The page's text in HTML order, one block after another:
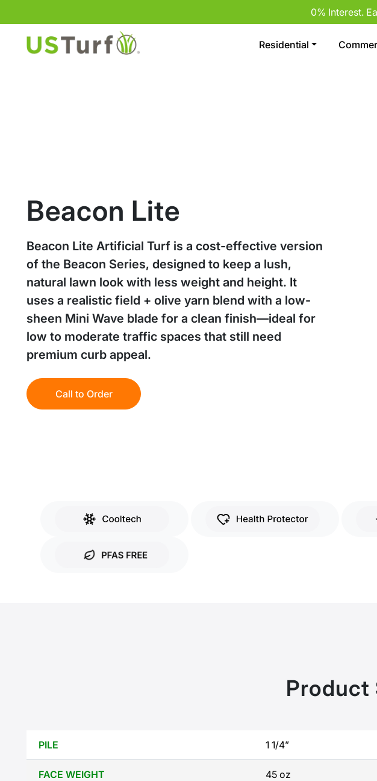
0% Interest.
Residential
Beacon Lite
Beacon Lite Artificial Turf is a cost-effective version
of the Beacon Series, designed to keep a lush,
natural lawn look with less weight and height. It
uses a realistic field + olive yarn blend with a low-
sheen Mini Wave blade for a clean finish—ideal for
low to moderate traffic spaces that still need
premium curb appeal.
Call to Order
Product
PILE 1 1/4”
FACE WEIGHT 45 oz